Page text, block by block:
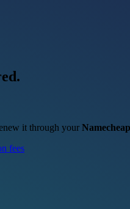
it through your Namecheap
fees